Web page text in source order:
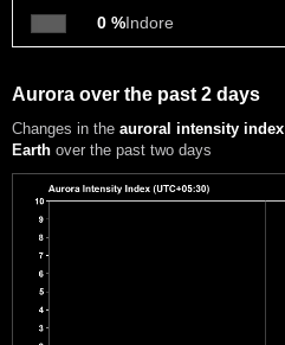
0 %Indore
Aurora over the past 2 days
Changes in the auroral intensity index
Earth over the past two days